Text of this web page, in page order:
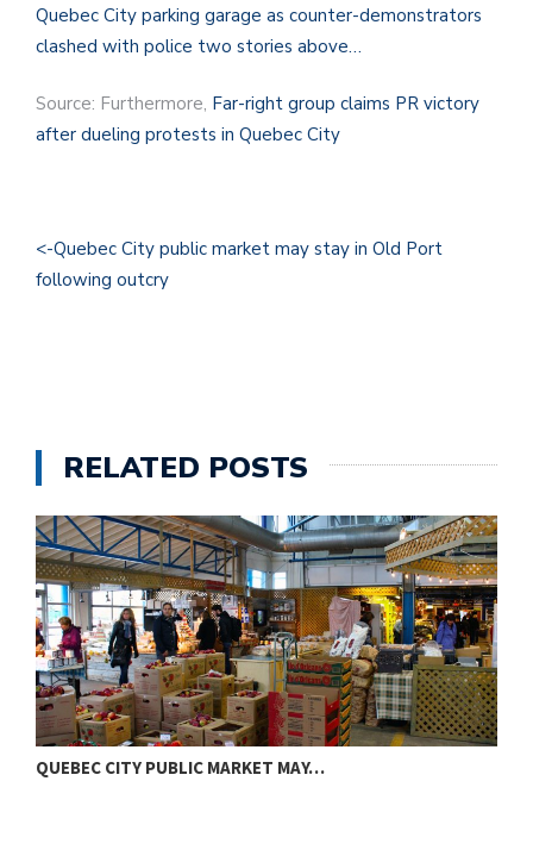
Quebec City parking garage as counter-demonstrators
clashed with police two stories above…
Source: Furthermore, Far-right group claims PR victory
after dueling protests in Quebec City
<-Quebec City public market may stay in Old Port
following outcry
RELATED POSTS
QUEBEC CITY PUBLIC MARKET MAY…